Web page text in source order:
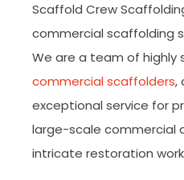
Scaffold Crew
commercial scaffolding
We are a team of highly
commercial scaffolders,
exceptional service for
large-scale commercial
intricate restoration work